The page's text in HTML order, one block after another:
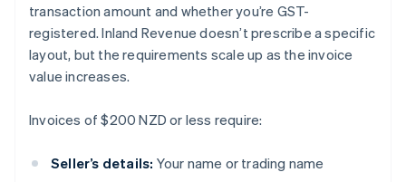
transaction amount and whether you’re GST-
registered. Inland Revenue doesn’t prescribe a specific
layout, but the requirements scale up as the invoice
value increases.
Invoices of $200 NZD or less require:
Seller’s details: Your name or trading name